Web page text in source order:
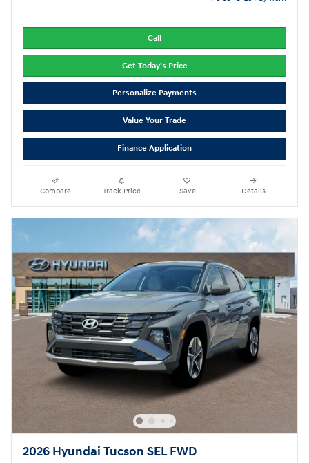
Call
Get Today's Price
Personalize Payments
Value Your Trade
Finance Application
Compare Track Price Save Details
2026 Hyundai Tucson SEL FWD